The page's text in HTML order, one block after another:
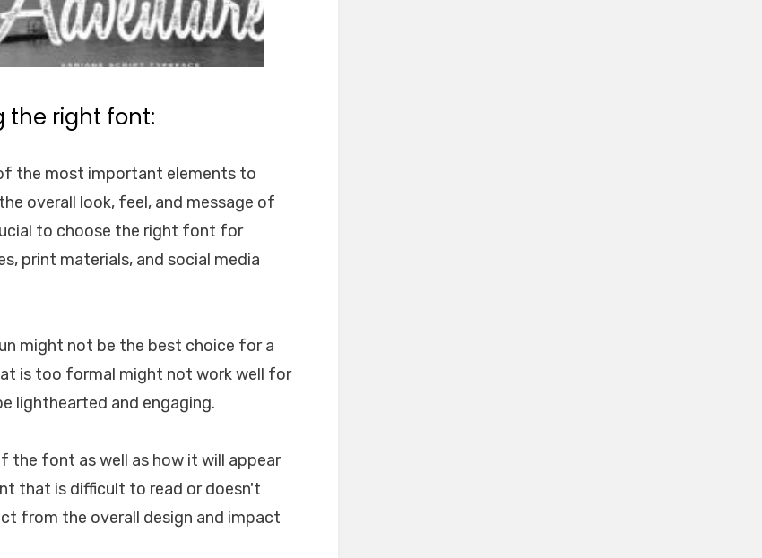
the right font:
the most important elements to
overall look, feel, and message of
to choose the right font for
print materials, and social media
might not be the best choice for a
is too formal might not work well for
lighthearted and engaging.
font as well as how it will appear
that is difficult to read or doesn't
from the overall design and impact